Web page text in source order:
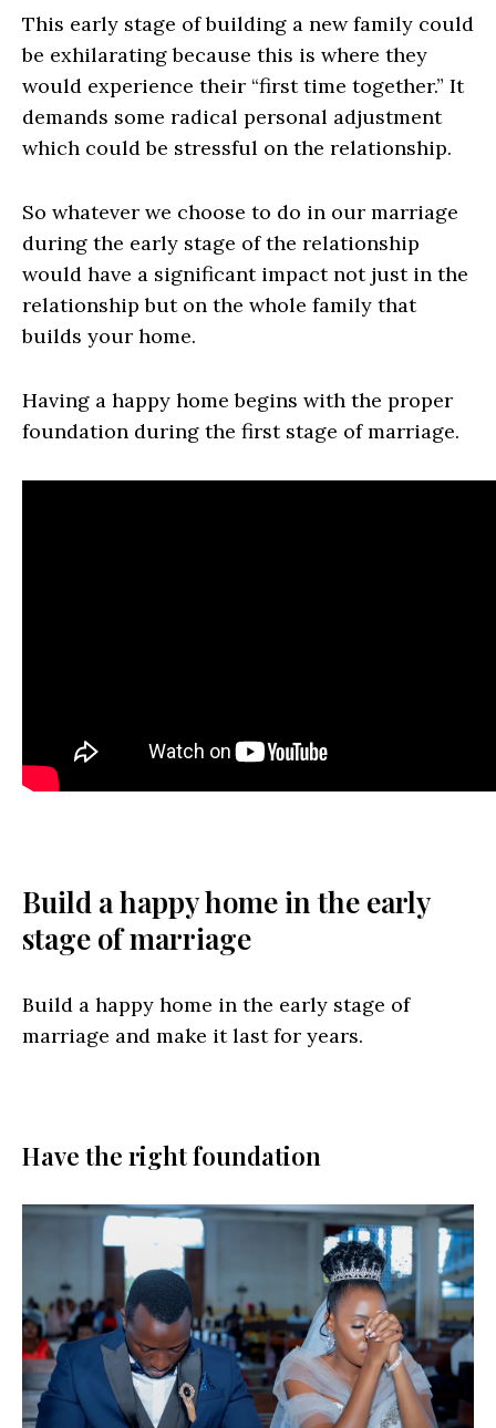
This early stage of building a new family could
be exhilarating because this is where they
would experience their “first time together.” It
demands some radical personal adjustment
which could be stressful on the relationship.
So whatever we choose to do in our marriage
during the early stage of the relationship
would have a significant impact not just in the
relationship but on the whole family that
builds your home.
Having a happy home begins with the proper
foundation during the first stage of marriage.
Build a happy home in the early
stage of marriage
Build a happy home in the early stage of
marriage and make it last for years.
Have the right foundation